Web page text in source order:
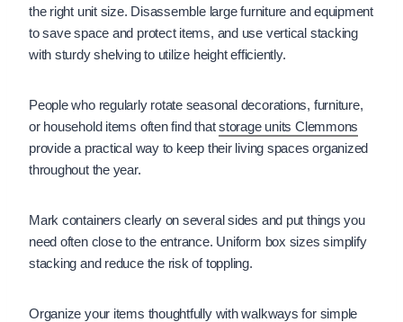
the right unit size. Disassemble large furniture and equipment
to save space and protect items, and use vertical stacking
with sturdy shelving to utilize height efficiently.
People who regularly rotate seasonal decorations, furniture,
or household items often find thatstorage units Clemmons
provide a practical way to keep their living spaces organized
throughout the year.
Mark containers clearly on several sides and put things you
need often close to the entrance. Uniform box sizes simplify
stacking and reduce the risk of toppling.
Organize your items thoughtfully with walkways for simple